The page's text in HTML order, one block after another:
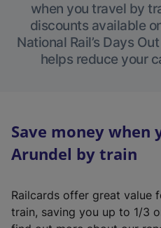
when you travel by
discounts available
National Rail’s Days
helps reduce your
Save money when
Arundel by train
Railcards offer great value
train, saving you up to 1/3